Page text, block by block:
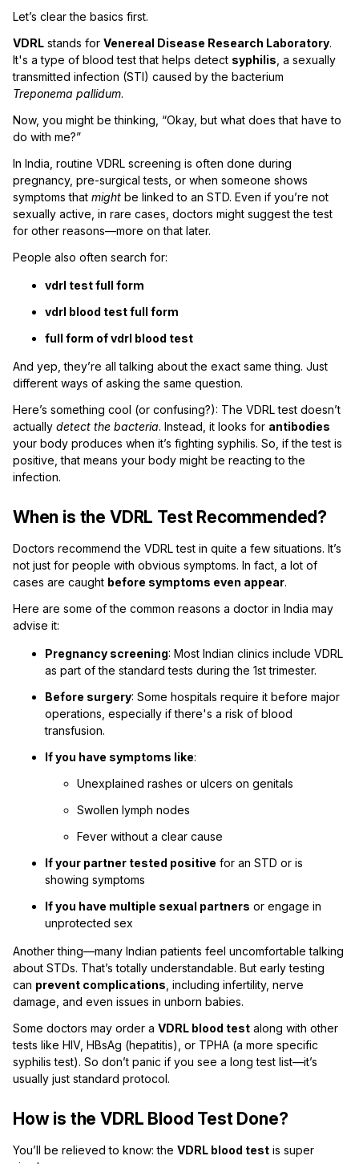
Let’s clear the basics first.
VDRL stands for Venereal Disease Research Laboratory.
It's a type of blood test that helps detect syphilis , a sexually
transmitted infection (STI) caused by the bacterium
Treponema pallidum.
Now, you might be thinking, “Okay, but what does that have to
do with me?”
In India, routine VDRL screening is often done during
pregnancy, pre-surgical tests, or when someone shows
symptoms that might be linked to an STD. Even if you’re not
sexually active, in rare cases, doctors might suggest the test
for other reasons—more on that later.
People also often search for:
vdrl test full form
vdrl blood test full form
full form of vdrl blood test
And yep, they’re all talking about the exact same thing. Just
different ways of asking the same question.
Here’s something cool (or confusing?): The VDRL test doesn’t
actually detect the bacteria. Instead, it looks for antibodies
your body produces when it’s fighting syphilis. So, if the test is
positive, that means your body might be reacting to the
infection.
When is the VDRL Test Recommended?
Doctors recommend the VDRL test in quite a few situations. It’s
not just for people with obvious symptoms. In fact, a lot of
cases are caught before symptoms even appear.
Here are some of the common reasons a doctor in India may
advise it:
Pregnancy screening: Most Indian clinics include VDRL
as part of the standard tests during the 1st trimester.
Before surgery: Some hospitals require it before major
operations, especially if there's a risk of blood
transfusion.
If you have symptoms like:
Unexplained rashes or ulcers on genitals
Swollen lymph nodes
Fever without a clear cause
If your partner tested positive for an STD or is
showing symptoms
If you have multiple sexual partners or engage in
unprotected sex
Another thing—many Indian patients feel uncomfortable talking
about STDs. That’s totally understandable. But early testing
can prevent complications , including infertility, nerve
damage, and even issues in unborn babies.
Some doctors may order a VDRL blood test along with other
tests like HIV, HBsAg (hepatitis), or TPHA (a more specific
syphilis test). So don’t panic if you see a long test list—it’s
usually just standard protocol.
How is the VDRL Blood Test Done?
You’ll be relieved to know: the VDRL blood test is super